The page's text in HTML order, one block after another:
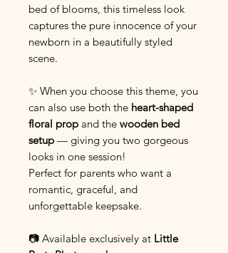
bed of blooms, this timeless look
captures the pure innocence of your
newborn in a beautifully styled
scene.
✨ When you choose this theme, you
can also use both the heart-shaped
floral prop and the wooden bed
setup — giving you two gorgeous
looks in one session!
Perfect for parents who want a
romantic, graceful, and
unforgettable keepsake.
📷 Available exclusively at Little